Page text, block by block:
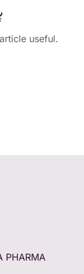
useful.
PHARMA